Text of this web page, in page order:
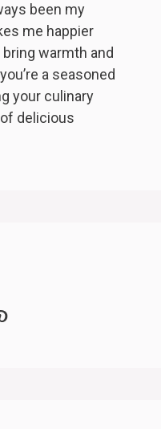
been my
me happier
warmth and
a seasoned
your culinary
delicious